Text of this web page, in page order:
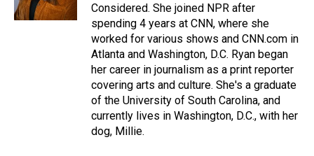
Considered. She joined NPR after
spending 4 years at CNN, where she
worked for various shows and CNN.com in
Atlanta and Washington, D.C. Ryan began
her career in journalism as a print reporter
covering arts and culture. She's a graduate
of the University of South Carolina, and
currently lives in Washington, D.C., with her
dog, Millie.